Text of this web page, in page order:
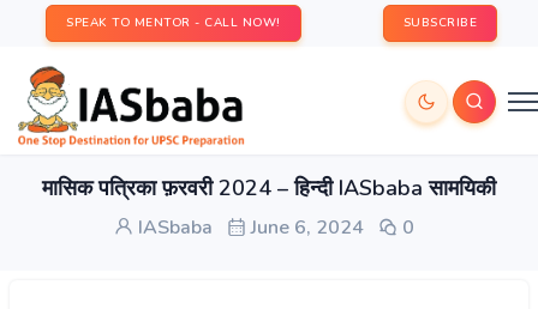
SPEAK TO MENTOR - CALL NOW! SUBSCRIBE
मासिक पत्रिका फ़रवरी 2024 – हिन्दी IASbaba सामयिकी
IASbaba June 6, 2024 0